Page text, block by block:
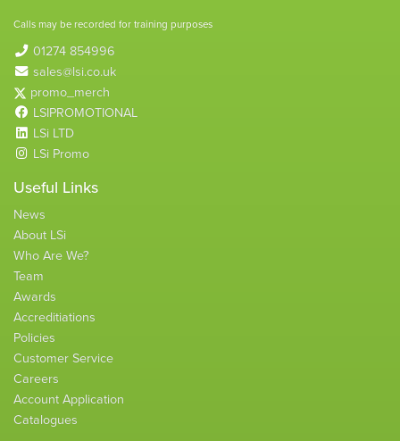
Calls may be recorded for training purposes
01274 854996
sales@lsi.co.uk
promo_merch
LSIPROMOTIONAL
LSi LTD
LSi Promo
Useful Links
News
About LSi
Who Are We?
Team
Awards
Accreditiations
Policies
Customer Service
Careers
Account Application
Catalogues